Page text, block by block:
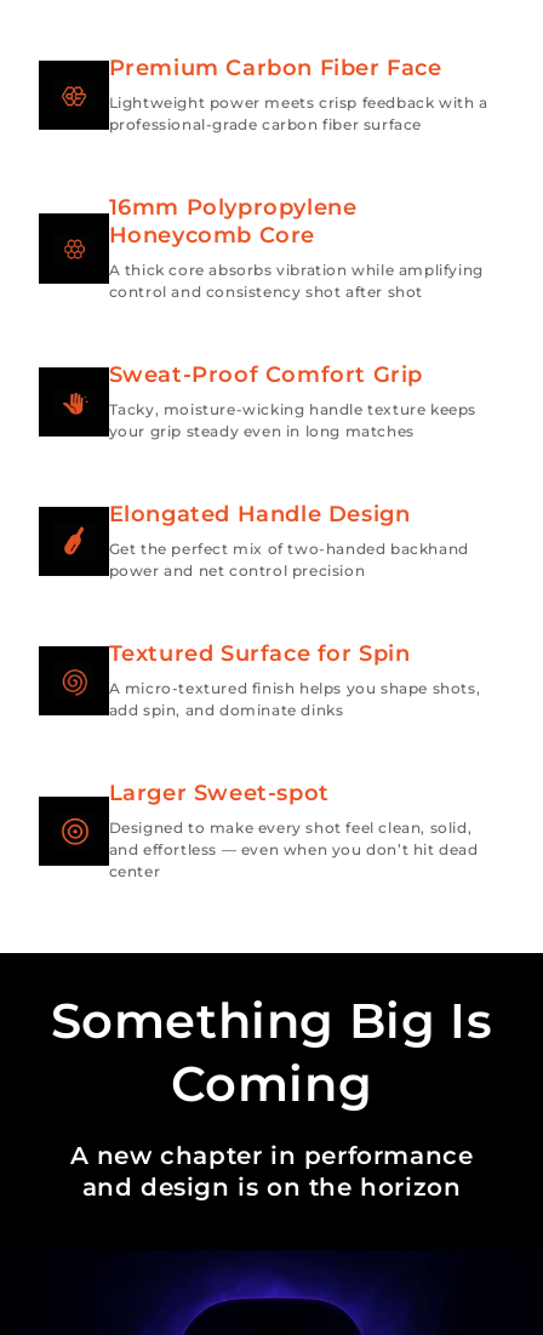
Premium Carbon Fiber Face
Lightweight power meets crisp feedback with a
professional-grade carbon fiber surface
16mm Polypropylene
Honeycomb Core
A thick core absorbs vibration while amplifying
control and consistency shot after shot
Sweat-Proof Comfort Grip
Tacky, moisture-wicking handle texture keeps
your grip steady even in long matches
Elongated Handle Design
Get the perfect mix of two-handed backhand
power and net control precision
Textured Surface for Spin
A micro-textured finish helps you shape shots,
add spin, and dominate dinks
Larger Sweet-spot
Designed to make every shot feel clean, solid,
and effortless — even when you don’t hit dead
center
Something Big Is
Coming
A new chapter in performance
and design is on the horizon